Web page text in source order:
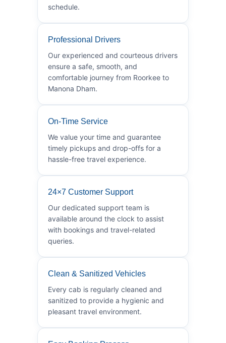
schedule.
Professional Drivers
Our experienced and courteous drivers
ensure a safe, smooth, and
comfortable journey from Roorkee to
Manona Dham.
On-Time Service
We value your time and guarantee
timely pickups and drop-offs for a
hassle-free travel experience.
24×7 Customer Support
Our dedicated support team is
available around the clock to assist
with bookings and travel-related
queries.
Clean & Sanitized Vehicles
Every cab is regularly cleaned and
sanitized to provide a hygienic and
pleasant travel environment.